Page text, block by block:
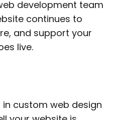
development team
continues to
and support your
live.
custom web design